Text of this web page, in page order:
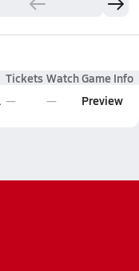
Tickets WatchGame Info
Preview